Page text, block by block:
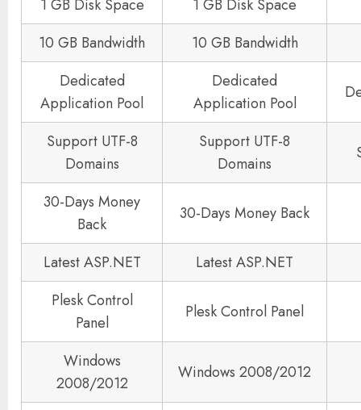
1 GB Disk Space
1 GB Disk Space
10 GB Bandwidth
10 GB Bandwidth
Dedicated
Application Pool
Dedicated
Application Pool
Support UTF-8
Domains
Support UTF-8
Domains
30-Days Money
Back
30-Days Money Back
Latest ASP.NET
Latest ASP.NET
Plesk Control
Panel
Plesk Control Panel
Windows
2008/2012
Windows 2008/2012